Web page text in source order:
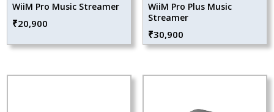
WiiM Pro Music Streamer
₹20,900
WiiM Pro Plus Music
Streamer
₹30,900